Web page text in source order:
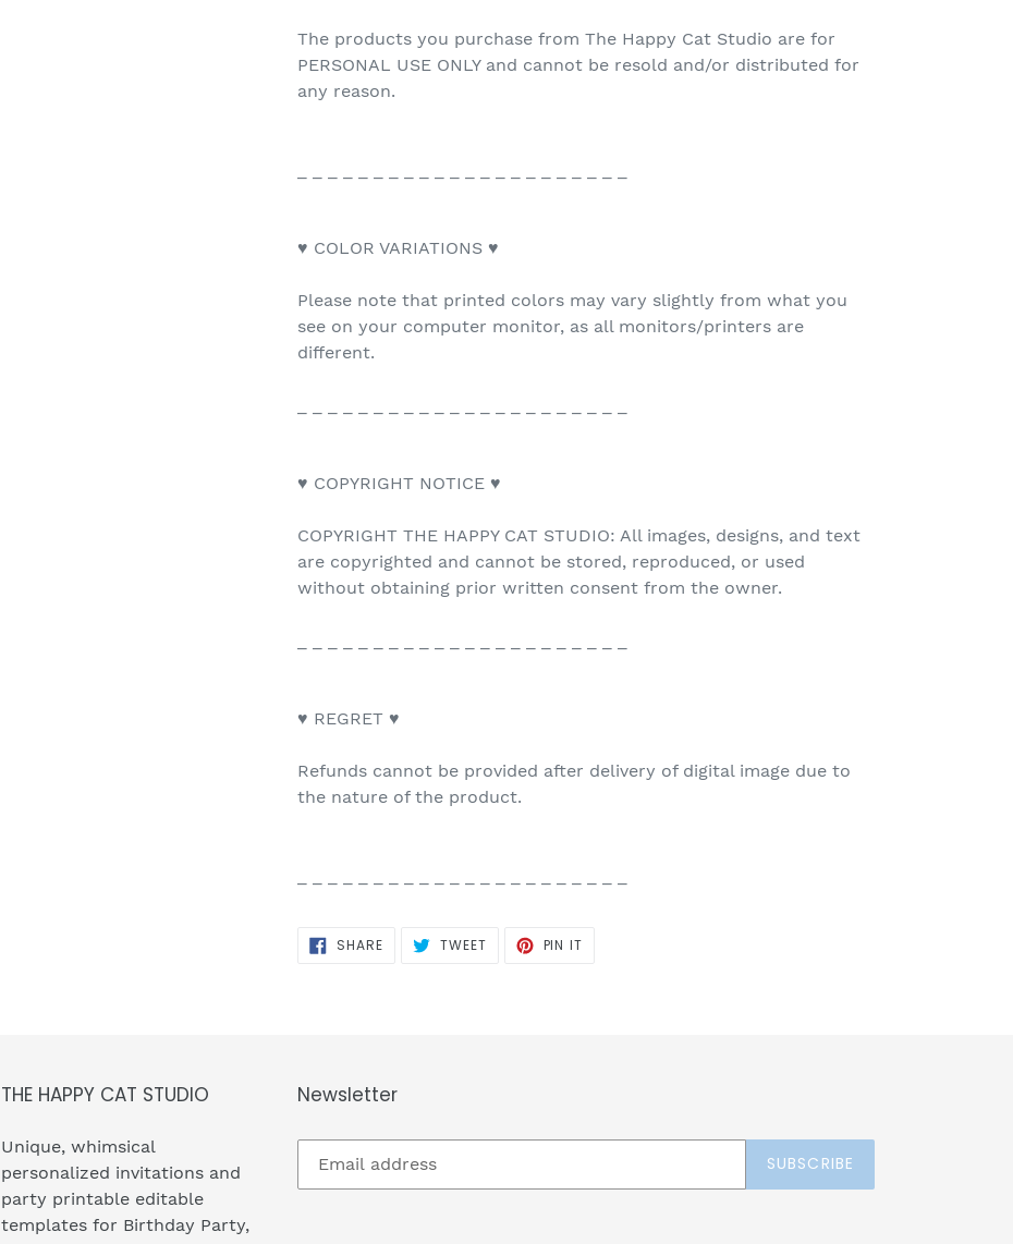
The products you purchase from The Happy Cat Studio are for
PERSONAL USE ONLY and cannot be resold and/or distributed for
any reason.
♥ COLOR VARIATIONS ♥
Please note that printed colors may vary slightly from what you
see on your computer monitor, as all monitors/printers are
different.
♥ COPYRIGHT NOTICE ♥
COPYRIGHT THE HAPPY CAT STUDIO: All images, designs, and text
are copyrighted and cannot be stored, reproduced, or used
without obtaining prior written consent from the owner.
♥ REGRET ♥
Refunds cannot be provided after delivery of digital image due to
the nature of the product.
SHARESHARE
ON
TWEETTWEET PIN IT
THE HAPPY CAT STUDIO
Unique, whimsical
personalized invitations and
party printable editable
templates for Birthday Party,
Newsletter
SUBSCRIBE